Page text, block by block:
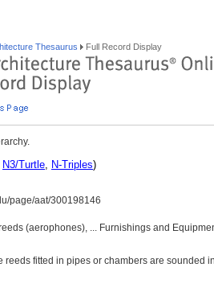
Thesaurus Full Record Display
N3/Turtle, N-Triples)
page/aat/300198146
(aerophones), ... Furnishings and
reeds fitted in pipes or chambers are sounded